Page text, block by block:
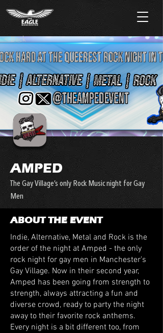
< Back
AMPED
The Gay Village’s only Rock Music night for Gay
Men
ABOUT THE EVENT
Indie, Alternative, Metal and Rock is the
order of the night at Amped - the only
rock night for gay men in Manchester’s
Gay Village. Now in their second year,
Amped has been going from strength to
strength, always attracting a fun and
diverse crowd, ready to party the night
away to their favorite rock anthems.
Every night is a bit different too, from